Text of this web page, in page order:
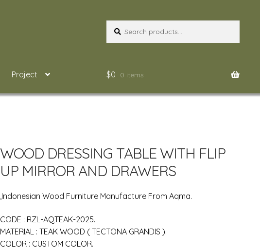
for:
Project $0 0 items
WOOD DRESSING TABLE WITH FLIP
UP MIRROR AND DRAWERS
,Indonesian Wood Furniture Manufacture From Aqma.
CODE : RZL-AQTEAK-2025.
MATERIAL : TEAK WOOD ( TECTONA GRANDIS ).
COLOR : CUSTOM COLOR.